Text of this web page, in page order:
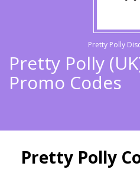
Pretty Polly
Pretty Polly
Promo Codes
Pretty Polly